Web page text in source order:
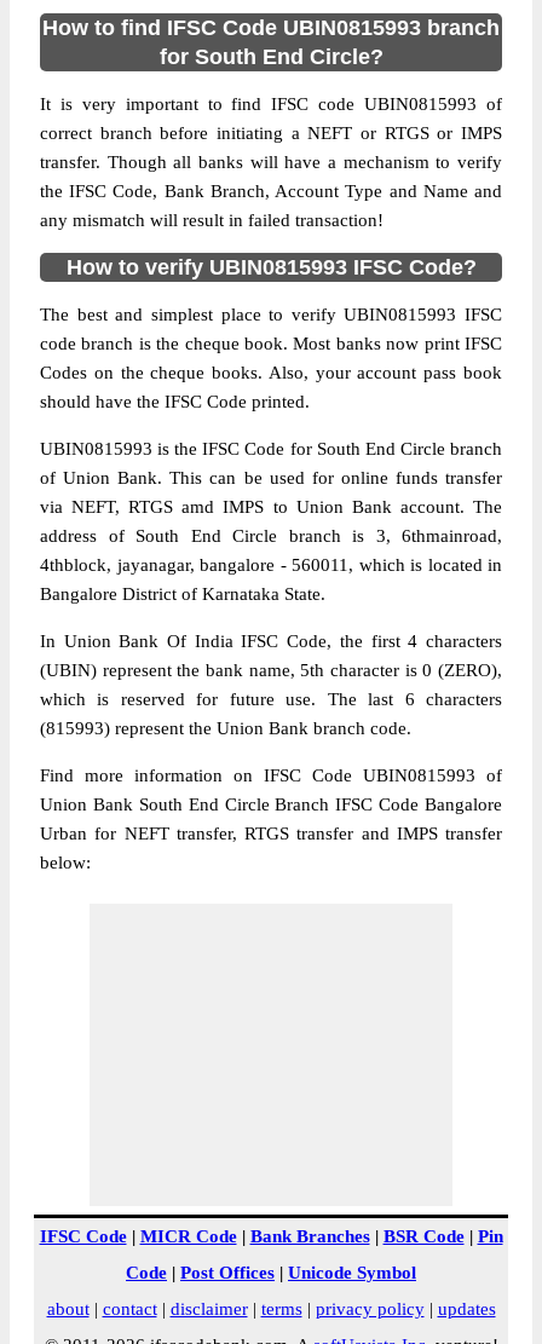
How to find IFSC Code UBIN0815993 branch
for South End Circle?
It is very important to find IFSC code UBIN0815993 of
correct branch before initiating a NEFT or RTGS or IMPS
transfer. Though all banks will have a mechanism to verify
the IFSC Code, Bank Branch, Account Type and Name and
any mismatch will result in failed transaction!
How to verify UBIN0815993 IFSC Code?
The best and simplest place to verify UBIN0815993 IFSC
code branch is the cheque book. Most banks now print IFSC
Codes on the cheque books. Also, your account pass book
should have the IFSC Code printed.
UBIN0815993 is the IFSC Code for South End Circle branch
of Union Bank. This can be used for online funds transfer
via NEFT, RTGS amd IMPS to Union Bank account. The
address of South End Circle branch is 3, 6thmainroad,
4thblock, jayanagar, bangalore - 560011, which is located in
Bangalore District of Karnataka State.
In Union Bank Of India IFSC Code, the first 4 characters
(UBIN) represent the bank name, 5th character is 0 (ZERO),
which is reserved for future use. The last 6 characters
(815993) represent the Union Bank branch code.
Find more information on IFSC Code UBIN0815993 of
Union Bank South End Circle Branch IFSC Code Bangalore
Urban for NEFT transfer, RTGS transfer and IMPS transfer
below:
IFSC Code| MICR Code| Bank Branches| BSR Code| Pin
Code | Post Offices | Unicode Symbol
about| contact| disclaimer| terms| privacy policy| updates